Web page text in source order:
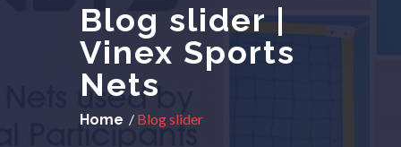
Blog slider |
Vinex Sports
Nets
Home / Blog slider